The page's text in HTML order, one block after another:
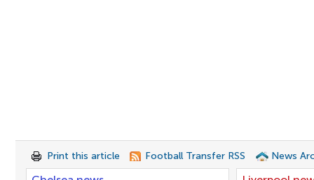
Print this article Football Transfer RSS News